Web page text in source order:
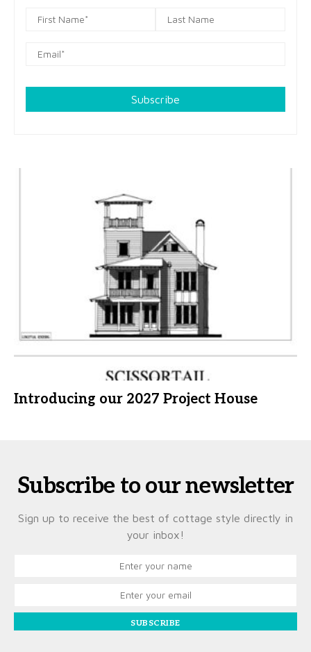
Subscribe
Introducing our 2027 Project House
Subscribe to our newsletter
Sign up to receive the best of cottage style directly in
your inbox!
SUBSCRIBE